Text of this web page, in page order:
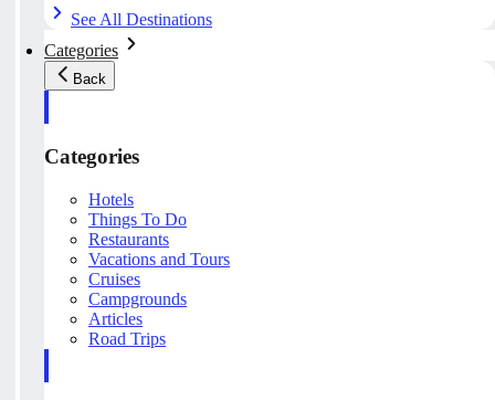
See All Destinations
Categories
Back
Categories
Hotels
Things To Do
Restaurants
Vacations and Tours
Cruises
Campgrounds
Articles
Road Trips